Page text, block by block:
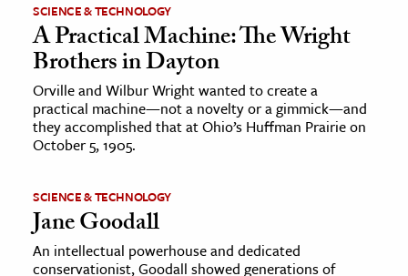
SCIENCE & TECHNOLOGY
A Practical Machine: The Wright
Brothers in Dayton
Orville and Wilbur Wright wanted to create a
practical machine—not a novelty or a gimmick—and
they accomplished that at Ohio’s Huffman Prairie on
October 5, 1905.
SCIENCE & TECHNOLOGY
Jane Goodall
An intellectual powerhouse and dedicated
conservationist, Goodall showed generations of